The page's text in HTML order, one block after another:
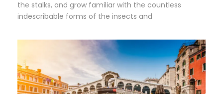
the stalks, and grow familiar with the countless
indescribable forms of the insects and